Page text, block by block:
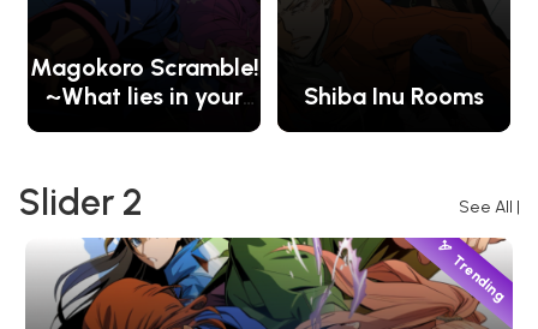
Magokoro Scramble!
~What lies in your
heart?~
Shiba Inu Rooms
Slider 2 See All |
Trending